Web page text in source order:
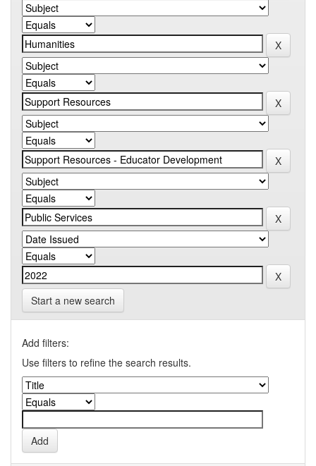
Start a new search
Add filters:
Use filters to refine the search results.